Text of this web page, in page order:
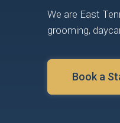
We are East
grooming,
Book a